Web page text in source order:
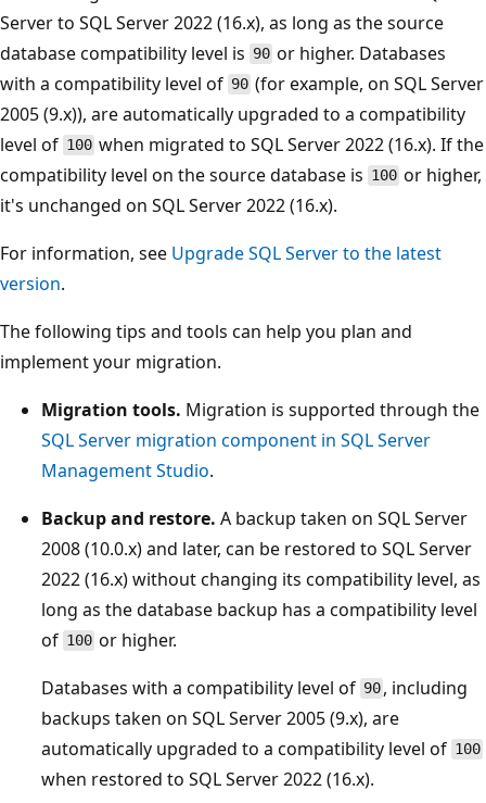
Server to SQL Server 2022 (16.x), as long as the source
database compatibility level is 90 or higher. Databases
with a compatibility level of 90 (for example, on SQL Server
2005 (9.x)), are automatically upgraded to a compatibility
level of 100 when migrated to SQL Server 2022 (16.x). If the
compatibility level on the source database is 100 or higher,
it's unchanged on SQL Server 2022 (16.x).
For information, see Upgrade SQL Server to the latest
version.
The following tips and tools can help you plan and
implement your migration.
Migration tools. Migration is supported through the
SQL Server migration component in SQL Server
Management Studio.
Backup and restore. A backup taken on SQL Server
2008 (10.0.x) and later, can be restored to SQL Server
2022 (16.x) without changing its compatibility level, as
long as the database backup has a compatibility level
of 100 or higher.
Databases with a compatibility level of 90 , including
backups taken on SQL Server 2005 (9.x), are
automatically upgraded to a compatibility level of 100
when restored to SQL Server 2022 (16.x).